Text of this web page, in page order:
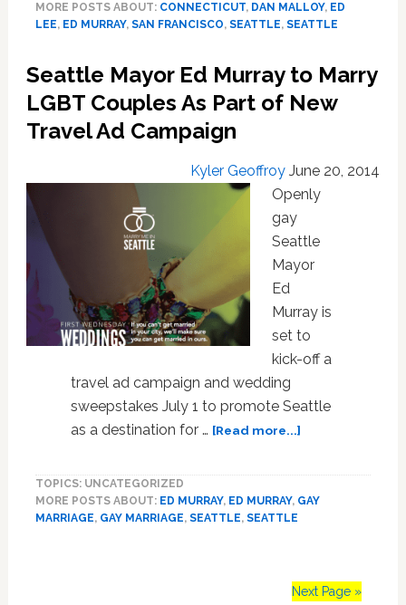
and
Connecticut
Ban
Government-
Funded
Travel
Indiana
MORE POSTS ABOUT: CONNECTICUT, DAN MALLOY, ED
LEE, ED MURRAY, SAN FRANCISCO, SEATTLE, SEATTLE
Seattle Mayor Ed Murray to Marry
LGBT Couples As Part of New
Travel Ad Campaign
Kyler Geoffroy June 20, 2014
Openly
gay
Seattle
Mayor
Ed
Murray is
set to
kick-off a
travel ad campaign and wedding
sweepstakes July 1 to promote Seattle
as a destination for … [Read more...]about
Murray
Couples
TOPICS: UNCATEGORIZED
MORE POSTS ABOUT: ED MURRAY, ED MURRAY, GAY
MARRIAGE, GAY MARRIAGE, SEATTLE, SEATTLE
Next Page »